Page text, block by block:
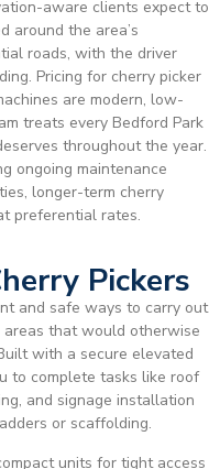
aware clients expect to
around the area’s
roads, with the driver
Pricing for cherry picker
are modern, low-
treats every Bedford Park
throughout the year.
ongoing maintenance
longer-term cherry
preferential rates.
Pickers
and safe ways to carry out
that would otherwise
with a secure elevated
to complete tasks like roof
and signage installation
or scaffolding.
units for tight access